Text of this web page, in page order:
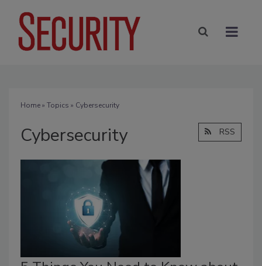
Home» Topics » Cybersecurity
Cybersecurity RSS